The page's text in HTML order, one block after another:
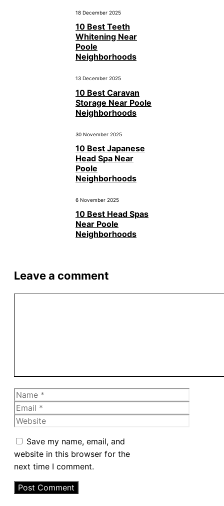
18 December 2025
10 Best Teeth
Whitening Near
Poole
Neighborhoods
13 December 2025
10 Best Caravan
Storage Near Poole
Neighborhoods
30 November 2025
10 Best Japanese
Head Spa Near
Poole
Neighborhoods
6 November 2025
10 Best Head Spas
Near Poole
Neighborhoods
Leave a comment
Name
Email
Website
Save my name, email, and
website in this browser for the
next time I comment.